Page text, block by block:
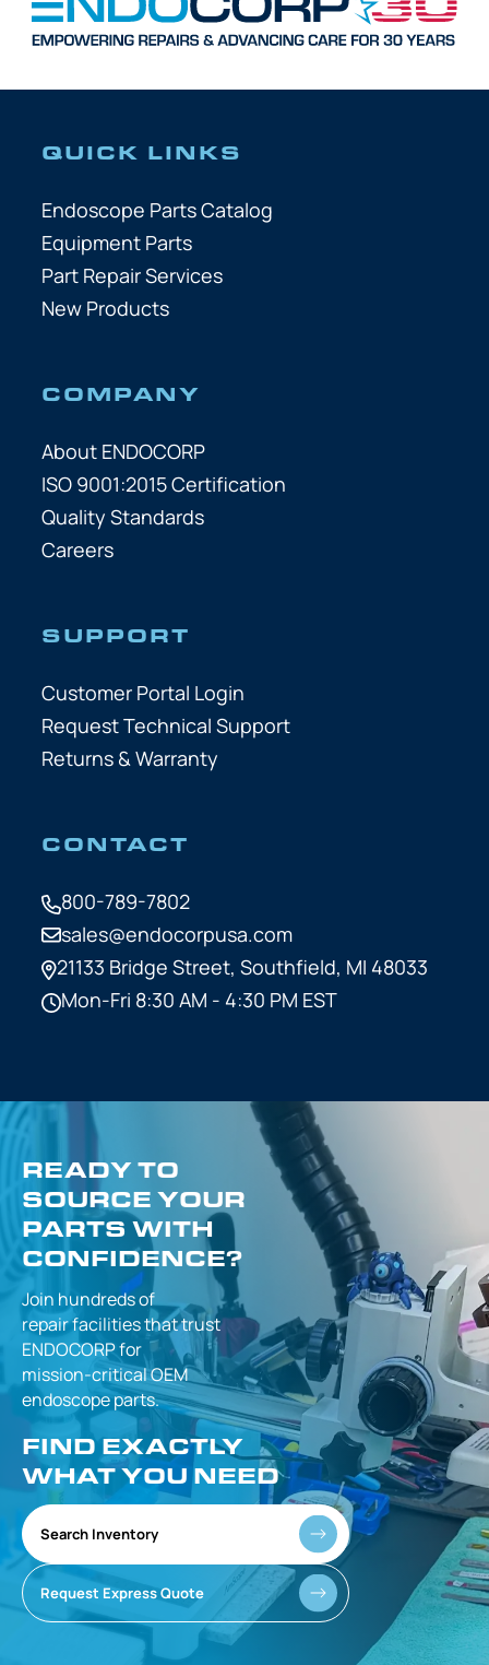
QUICK LINKS
Endoscope Parts Catalog
Equipment Parts
Part Repair Services
New Products
COMPANY
About ENDOCORP
ISO 9001:2015 Certification
Quality Standards
Careers
SUPPORT
Customer Portal Login
Request Technical Support
Returns & Warranty
CONTACT
800-789-7802
sales@endocorpusa.com
21133 Bridge Street, Southfield, MI 48033
Mon-Fri 8:30 AM - 4:30 PM EST
READY TO
SOURCE YOUR
PARTS WITH
CONFIDENCE?
Join hundreds of
repair facilities thattrust
ENDOCORP for
mission-criticalOEM
endoscope parts.
FIND EXACTLY
WHAT YOU NEED
Search Inventory
Request Express Quote